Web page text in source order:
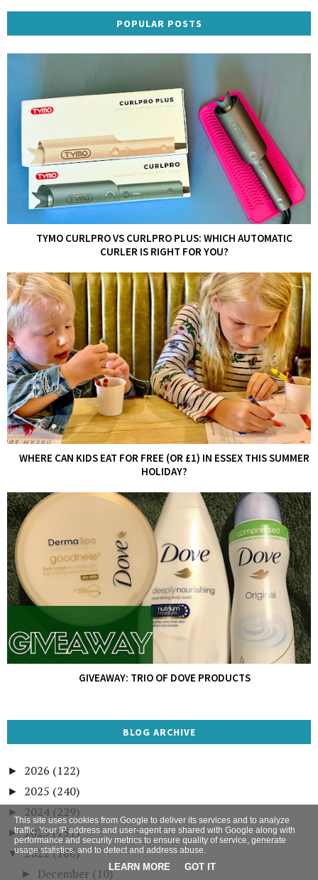
POPULAR POSTS
TYMO CURLPRO VS CURLPRO PLUS: WHICH AUTOMATIC
CURLER IS RIGHT FOR YOU?
WHERE CAN KIDS EAT FOR FREE (OR £1) IN ESSEX THIS SUMMER
HOLIDAY?
GIVEAWAY: TRIO OF DOVE PRODUCTS
BLOG ARCHIVE
► 2026 (122)
► 2025 (240)
► 2024 (229)
►2023(151)
▼ 2022(186)
► December (10)
This site uses cookies from Google to deliver its services and to analyze
traffic. Your IP address and user-agent are shared with Google along with
performance and security metrics to ensure quality of service, generate
usage statistics, and to detect and address abuse.
LEARN MORE GOT IT